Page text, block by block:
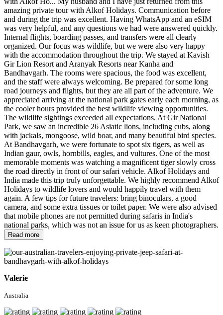
amazing private tour with Alkof Holidays. Communication before
and during the trip was excellent. Having WhatsApp and an eSIM
was very helpful, and any questions we had were answered quickly.
Internal flights, boarding passes, and transfers were all clearly
organized. Our focus was wildlife, but we were also very happy
with the accommodation throughout the trip. We stayed at Kavish
Gir Lion Resort and Aranyak Resorts near Kanha and
Bandhavgarh. The rooms were spacious, the food was excellent,
and the staff were always welcoming. Be prepared for some long
road journeys and flights, but they are all part of the adventure. We
appreciated arriving at the national park gates early each morning, as
the cooler hours provided the best wildlife viewing opportunities.
The wildlife sightings exceeded all expectations. At Gir National
Park, we saw an incredible 26 Asiatic lions, including cubs, along
with jackals, mongoose, wild boar, and many beautiful bird species.
At Bandhavgarh, we were fortunate to spot six tigers, as well as
Indian gaur, owls, hornbills, eagles, and vultures. One of the most
memorable moments was watching a magnificent tiger slowly cross
the road directly in front of our safari vehicle. Alkof Holidays and
India made this trip truly unforgettable. We highly recommend Alkof
Holidays to wildlife lovers and would happily travel with them
again. A few tips for future travelers: bring binoculars, a good
camera, and some extra tissues or toilet paper. We were also advised
that mobile phones are not permitted during safaris in India's
national parks, which was not an issue for us as keen photographers.
Read more
Valerie
Australia